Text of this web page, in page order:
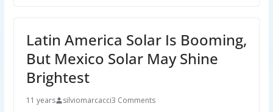
Latin America Solar Is Booming,
But Mexico Solar May Shine
Brightest
11 years silviomarcacci3 Comments